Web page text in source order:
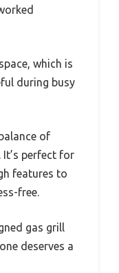
which is
during busy
of
It’s perfect for
features to
free.
gas grill
deserves a